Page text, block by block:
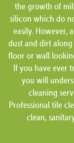
the growth of
silicon which do
easily. However,
dust and dirt
floor or wall
If you have ever
you will
cleaning
Professional tile
clean,